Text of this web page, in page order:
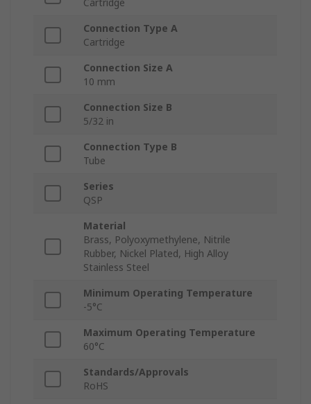
Cartridge
Connection Type A
Cartridge
Connection Size A
10 mm
Connection Size B
5/32 in
Connection Type B
Tube
Series
QSP
Material
Brass, Polyoxymethylene, Nitrile
Rubber, Nickel Plated, High Alloy
Stainless Steel
Minimum Operating Temperature
-5°C
Maximum Operating Temperature
60°C
Standards/Approvals
RoHS